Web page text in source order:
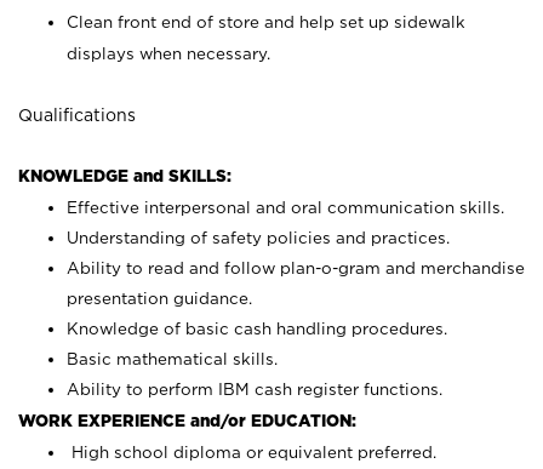
Clean front end of store and help set up sidewalk
displays when necessary.
Qualifications
KNOWLEDGE and SKILLS:
Effective interpersonal and oral communication skills.
Understanding of safety policies and practices.
Ability to read and follow plan-o-gram and merchandise
presentation guidance.
Knowledge of basic cash handling procedures.
Basic mathematical skills.
Ability to perform IBM cash register functions.
WORK EXPERIENCE and/or EDUCATION:
High school diploma or equivalent preferred.